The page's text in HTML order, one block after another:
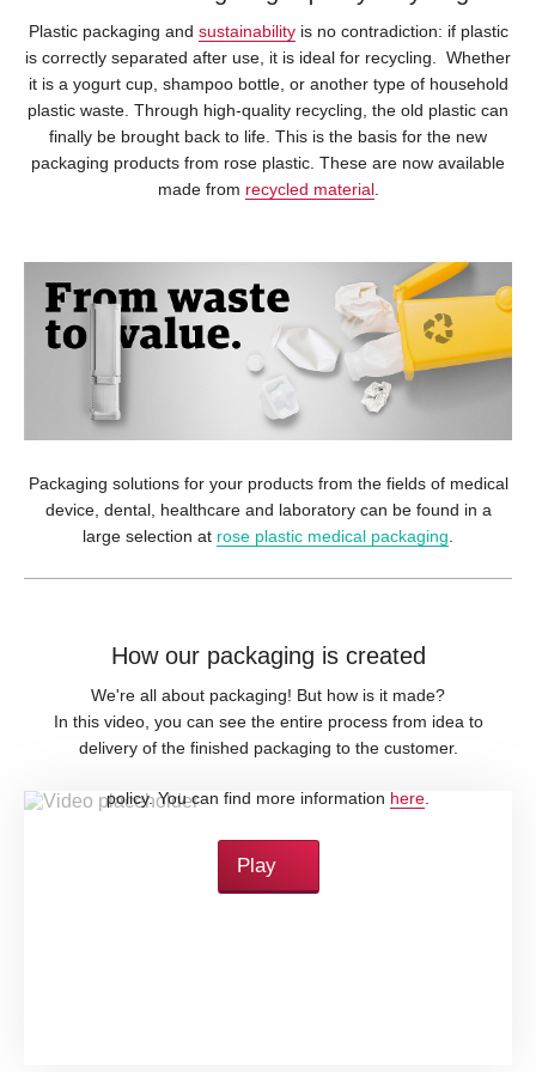
Plastic packaging and sustainabilityis no contradiction: if plastic
is correctly separated after use, it is ideal for recycling. Whether
it is a yogurt cup, shampoo bottle, or another type of household
plastic waste. Through high-quality recycling, the old plastic can
finally be brought back to life. This is the basis for the new
packaging products from rose plastic. These are now available
made from recycled material.
Packaging solutions for your products from the fields of medical
device, dental, healthcare and laboratory can be found in a
large selection at rose plastic medical packaging
How our packaging is created
We're all about packaging! But how is it made?
In this video, you can see the entire process from idea to
delivery of the finished packaging to the customer.
policy. You can find more information here.
Play